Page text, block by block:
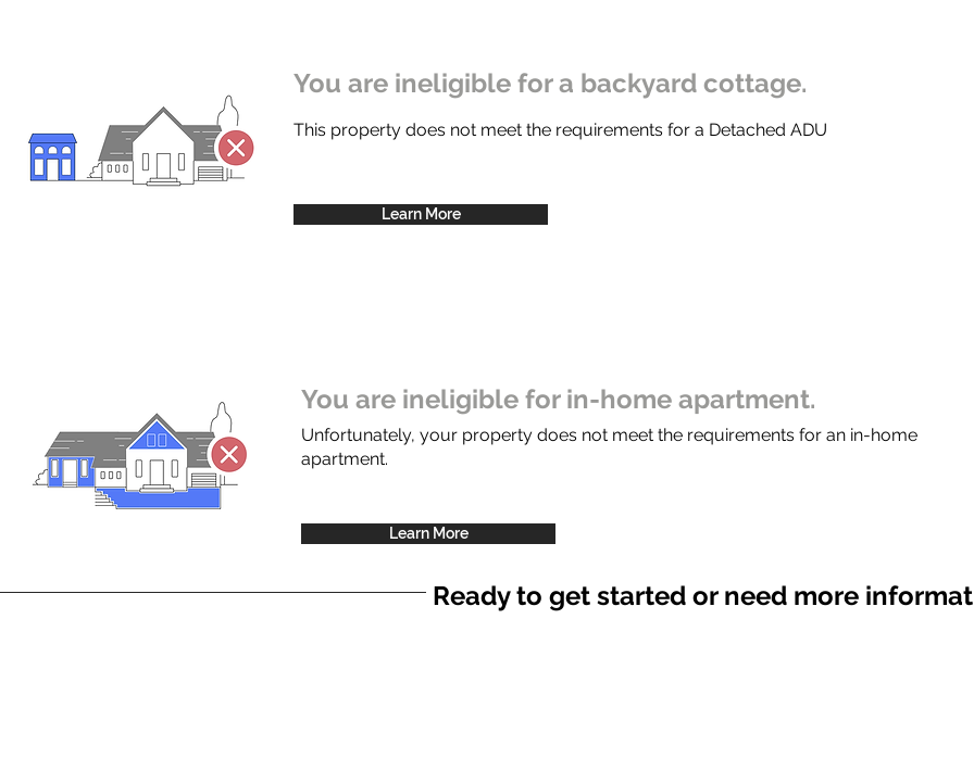
You are ineligible for a backyard cottage.
This property does not meet the requirements for a Detached ADU
Learn More
You are ineligible for in-home apartment.
Unfortunately, your property does not meet the requirements for an in-home
apartment.
Learn More
Ready to get started or need more